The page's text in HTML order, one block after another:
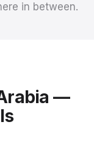
in between.
—